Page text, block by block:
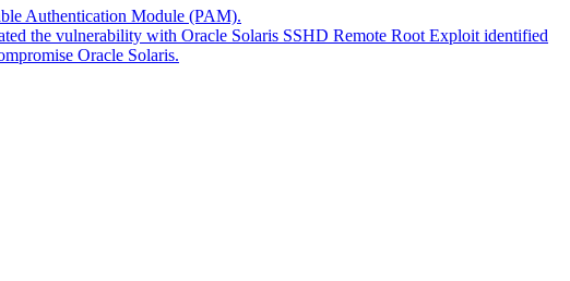
Authentication Module (PAM).
the vulnerability with Oracle Solaris SSHD Remote Root Exploit identified
Oracle Solaris.